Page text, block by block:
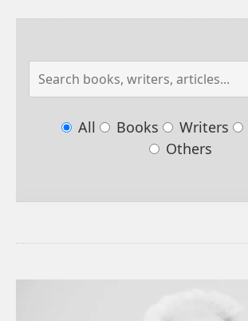
All Books Writers
Others